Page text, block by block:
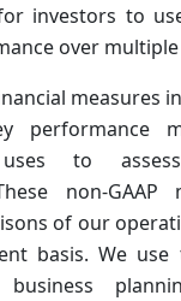
investors to
over
measures
performance
uses to
non-GAAP
of our
basis. We use